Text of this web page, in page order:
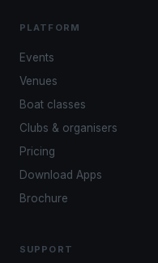
PLATFORM
Events
Venues
Boat classes
Clubs & organisers
Pricing
Download Apps
Brochure
SUPPORT